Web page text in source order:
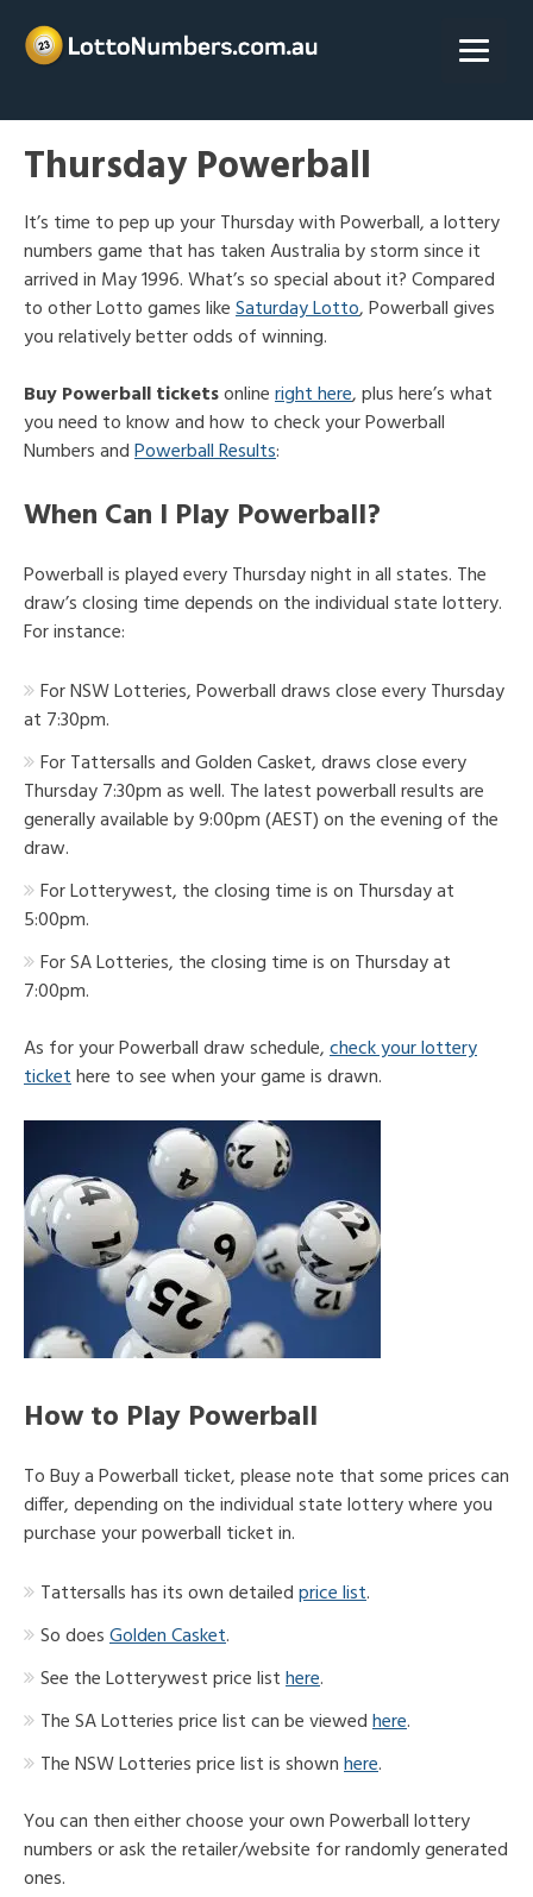
content
Thursday Powerball
It’s time to pep up your Thursday with Powerball, a lottery
numbers game that has taken Australia by storm since it
arrived in May 1996. What’s so special about it? Compared
to other Lotto games likeSaturday Lotto, Powerball gives
you relatively better odds of winning.
Buy Powerball ticketsonlineright here, plus here’s what
you need to know and how to check your Powerball
Numbers andPowerball Results:
When Can I Play Powerball?
Powerball is played every Thursday night in all states. The
draw’s closing time depends on the individual state lottery.
For instance:
For NSW Lotteries, Powerball draws close every Thursday
at 7:30pm.
For Tattersalls and Golden Casket, draws close every
Thursday 7:30pm as well. The latest powerball results are
generally available by 9:00pm (AEST) on the evening of the
draw.
For Lotterywest, the closing time is on Thursday at
5:00pm.
For SA Lotteries, the closing time is on Thursday at
7:00pm.
As for your Powerball draw schedule,check your lottery
tickethere to see when your game is drawn.
How to Play Powerball
To Buy a Powerball ticket, please note that some prices can
differ, depending on the individual state lottery where you
purchase your powerball ticket in.
Tattersalls has its own detailedprice list.
So doesGolden Casket.
See the Lotterywest price listhere.
The SA Lotteries price list can be viewedhere.
The NSW Lotteries price list is shownhere.
You can then either choose your own Powerball lottery
numbers or ask the retailer/website for randomly generated
ones.